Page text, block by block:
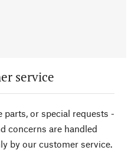
service
parts, or special requests -
concerns are handled
by our customer service.